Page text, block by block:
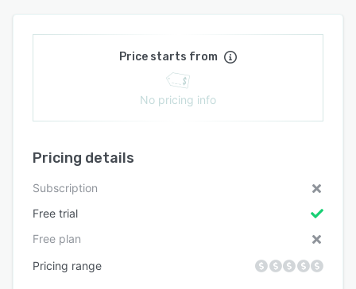
Price starts from
No pricing info
Pricing details
Subscription
Free trial
Free plan
Pricing range